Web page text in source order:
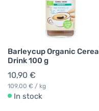
Barleycup Organic
Drink 100 g
10,90 €
109,00 € / kg
In stock